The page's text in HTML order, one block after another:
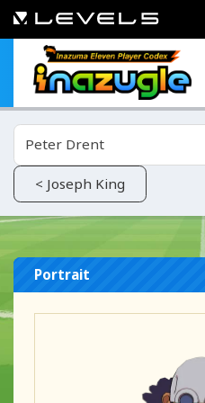
< Joseph King
Peter Drent
Portrait